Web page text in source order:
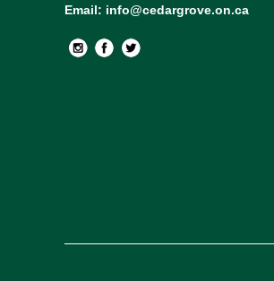
Email: info@cedargrove.on.ca